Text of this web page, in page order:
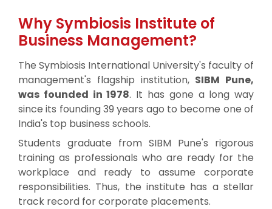
Why Symbiosis Institute of
Business Management?
The Symbiosis International University's faculty of
management's flagship institution, SIBM Pune,
was founded in 1978. It has gone a long way
since its founding 39 years ago to become one of
India's top business schools.
Students graduate from SIBM Pune's rigorous
training as professionals who are ready for the
workplace and ready to assume corporate
responsibilities. Thus, the institute has a stellar
track record for corporate placements.